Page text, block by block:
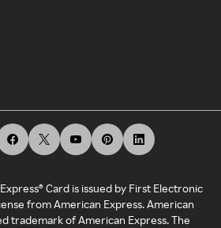
Card is issued by First Electronic
from American Express. American
trademark of American Express. The